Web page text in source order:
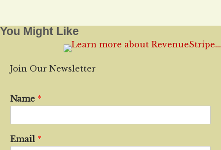
You Might Like
Join Our Newsletter
Name *
Email *